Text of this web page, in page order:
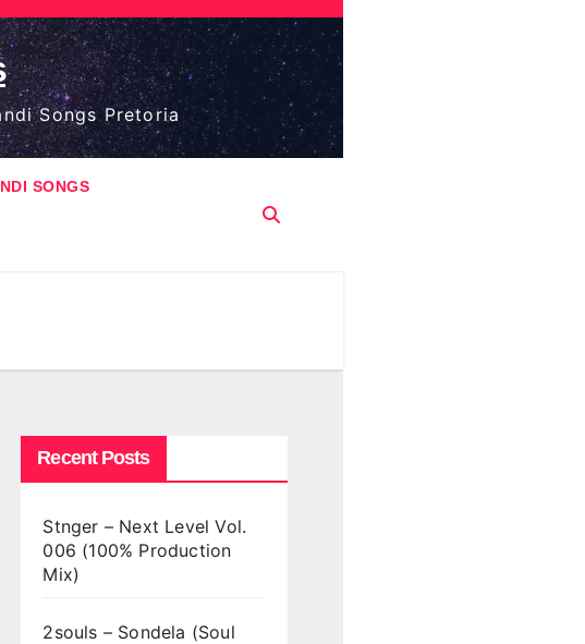
Songs Pretoria
SONGS
Recent Posts
Stnger – Next Level Vol.
006 (100% Production
Mix)
2souls – Sondela (Soul